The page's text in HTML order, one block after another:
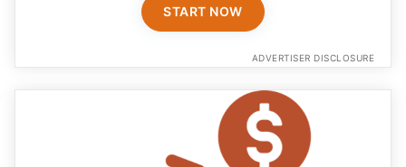
START NOW
ADVERTISER DISCLOSURE